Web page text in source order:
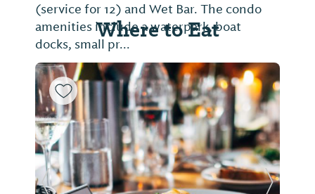
(service for 12) and Wet Bar. The condo
amenities include a waterpark, boat
docks, small pr...
Where to Eat